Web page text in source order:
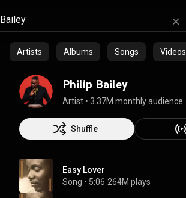
Artists Albums Songs Videos
Philip Bailey
Artist • 3.37M monthly audience
Shuffle
Easy Lover
Song • 5:06 264M plays